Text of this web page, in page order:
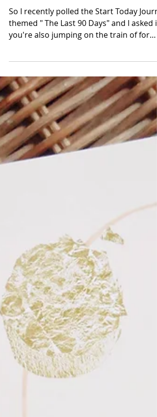
Last 90 Days
So I recently polled the Start Today
you're also jumping on the train of for